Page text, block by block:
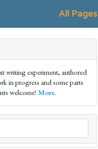
All Pages
writing experiment, authored
in progress and some parts
welcome! More.